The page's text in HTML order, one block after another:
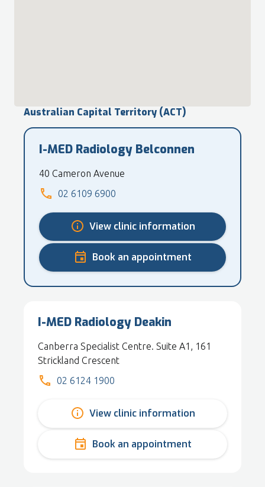
Australian Capital Territory (ACT)
I-MED Radiology Belconnen
40 Cameron Avenue
02 6109 6900
View clinic information
Book an appointment
I-MED Radiology Deakin
Canberra Specialist Centre. Suite A1, 161
Strickland Crescent
02 6124 1900
View clinic information
Book an appointment